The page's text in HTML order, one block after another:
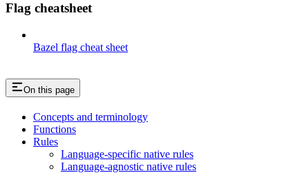
Flag cheatsheet
Bazel flag cheat sheet
On this page
Concepts and terminology
Functions
Rules
Language-specific native rules
Language-agnostic native rules